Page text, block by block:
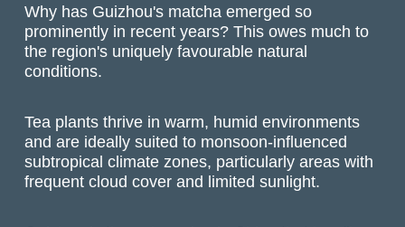
Why has Guizhou's matcha emerged so
prominently in recent years? This owes much to
the region's uniquely favourable natural
conditions.
Tea plants thrive in warm, humid environments
and are ideally suited to monsoon-influenced
subtropical climate zones, particularly areas with
frequent cloud cover and limited sunlight.